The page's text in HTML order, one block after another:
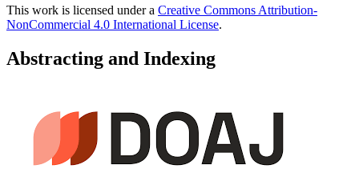
This work is licensed under a Creative Commons Attribution-
NonCommercial 4.0 International License.
Abstracting and Indexing